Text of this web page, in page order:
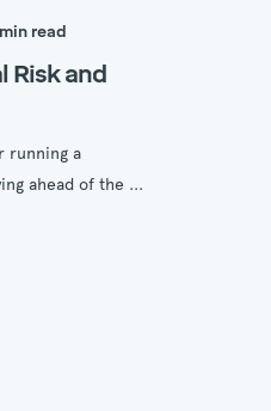
min read
Risk and
running a
ahead of the ...